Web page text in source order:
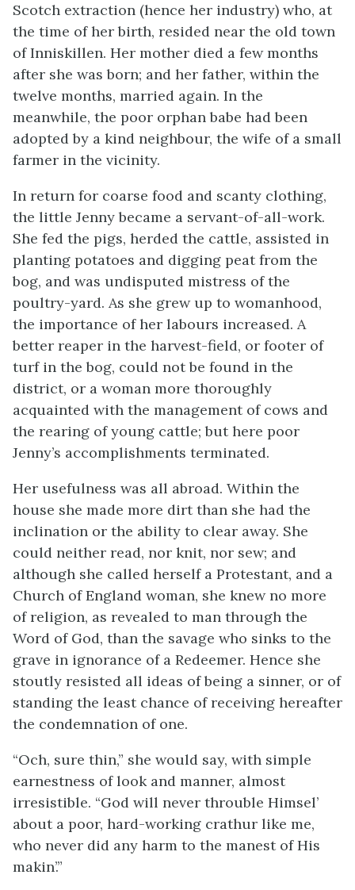
Scotch extraction (hence her industry) who, at
the time of her birth, resided near the old town
of Inniskillen. Her mother died a few months
after she was born; and her father, within the
twelve months, married again. In the
meanwhile, the poor orphan babe had been
adopted by a kind neighbour, the wife of a small
farmer in the vicinity.
In return for coarse food and scanty clothing,
the little Jenny became a servant-of-all-work.
She fed the pigs, herded the cattle, assisted in
planting potatoes and digging peat from the
bog, and was undisputed mistress of the
poultry-yard. As she grew up to womanhood,
the importance of her labours increased. A
better reaper in the harvest-field, or footer of
turf in the bog, could not be found in the
district, or a woman more thoroughly
acquainted with the management of cows and
the rearing of young cattle; but here poor
Jenny’s accomplishments terminated.
Her usefulness was all abroad. Within the
house she made more dirt than she had the
inclination or the ability to clear away. She
could neither read, nor knit, nor sew; and
although she called herself a Protestant, and a
Church of England woman, she knew no more
of religion, as revealed to man through the
Word of God, than the savage who sinks to the
grave in ignorance of a Redeemer. Hence she
stoutly resisted all ideas of being a sinner, or of
standing the least chance of receiving hereafter
the condemnation of one.
“Och, sure thin,” she would say, with simple
earnestness of look and manner, almost
irresistible. “God will never throuble Himsel’
about a poor, hard-working crathur like me,
who never did any harm to the manest of His
makin’.”